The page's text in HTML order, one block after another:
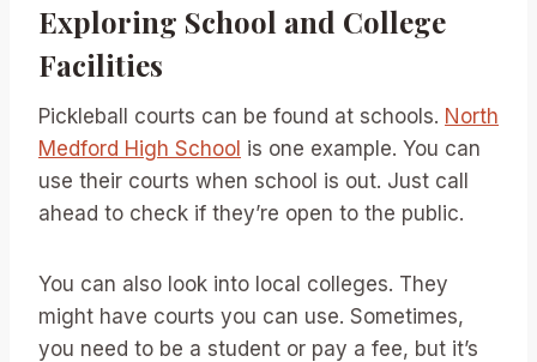
Exploring School and College
Facilities
Pickleball courts can be found at schools. North
Medford High School is one example. You can
use their courts when school is out. Just call
ahead to check if they’re open to the public.
You can also look into local colleges. They
might have courts you can use. Sometimes,
you need to be a student or pay a fee, but it’s